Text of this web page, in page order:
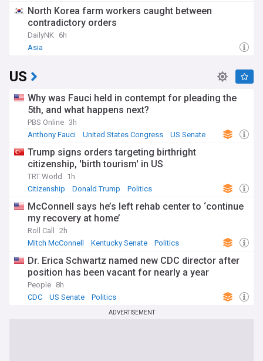
North Korea farm workers caught between
contradictory orders
DailyNK 6h
Asia
US
Why was Fauci held in contempt for pleading the
5th, and what happens next?
PBS Online 3h
Anthony Fauci
United States Congress US Senate
Trump signs orders targeting birthright
citizenship, 'birth tourism' in US
TRT World
1h
Citizenship
Donald Trump Politics
McConnell says he’s left rehab center to ‘continue
my recovery at home’
Roll Call
2h
Mitch McConnell
Kentucky Senate Politics
Dr. Erica Schwartz named new CDC director after
position has been vacant for nearly a year
People 8h
CDC
US Senate Politics
ADVERTISEMENT